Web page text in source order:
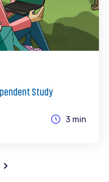
Study
3 min